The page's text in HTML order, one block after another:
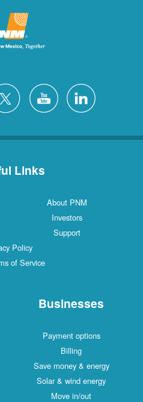
Links
About PNM
Investors
Support
Policy
of Service
Businesses
Payment options
Billing
Save money & energy
Solar & wind energy
Move in/out